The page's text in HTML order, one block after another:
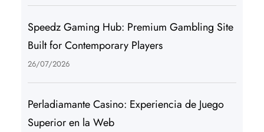
Speedz Gaming Hub: Premium Gambling Site
Built for Contemporary Players
26/07/2026
Perladiamante Casino: Experiencia de Juego
Superior en la Web